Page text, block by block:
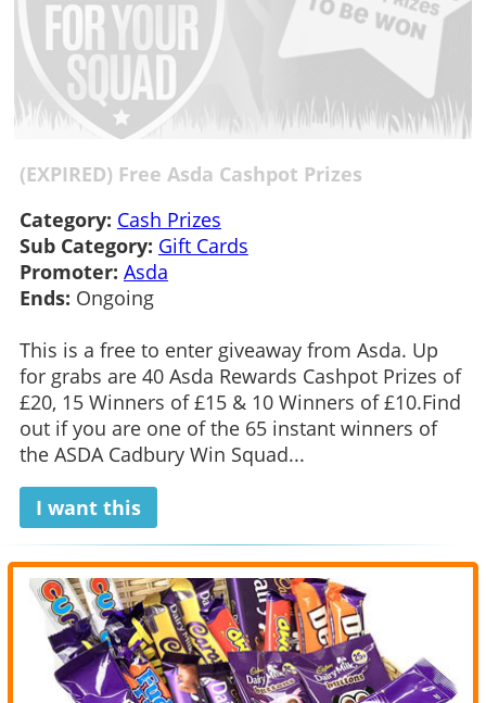
(EXPIRED) Free Asda Cashpot Prizes
Category: Cash Prizes
Sub Category: Gift Cards
Promoter: Asda
Ends: Ongoing
This is a free to enter giveaway from Asda. Up
for grabs are 40 Asda Rewards Cashpot Prizes of
£20, 15 Winners of £15 & 10 Winners of £10.Find
out if you are one of the 65 instant winners of
the ASDA Cadbury Win Squad...
I want this